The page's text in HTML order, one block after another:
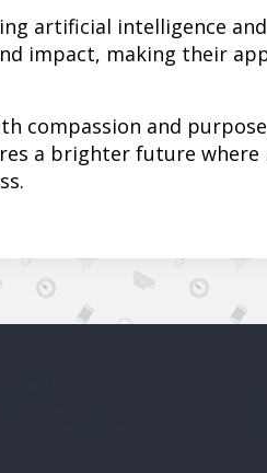
artificial intelligence
impact, making their
compassion and
a brighter future where